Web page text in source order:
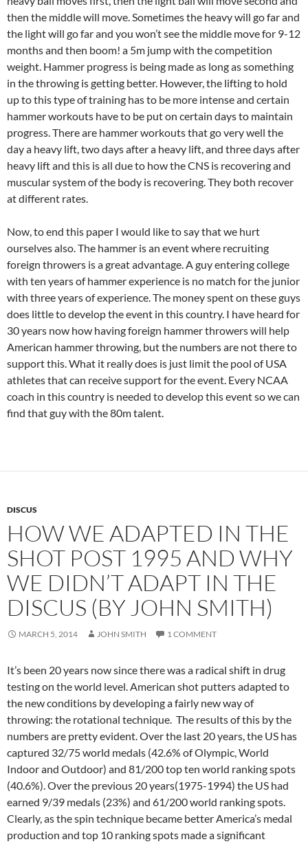
then the middle will move. Sometimes the heavy will go far and
the light will go far and you won’t see the middle move for 9-12
months and then boom! a 5m jump with the competition
weight. Hammer progress is being made as long as something
in the throwing is getting better. However, the lifting to hold
up to this type of training has to be more intense and certain
hammer workouts have to be put on certain days to maintain
progress. There are hammer workouts that go very well the
day a heavy lift, two days after a heavy lift, and three days after
heavy lift and this is all due to how the CNS is recovering and
muscular system of the body is recovering. They both recover
at different rates.
Now, to end this paper I would like to say that we hurt
ourselves also. The hammer is an event where recruiting
foreign throwers is a great advantage. A guy entering college
with ten years of hammer experience is no match for the junior
with three years of experience. The money spent on these guys
does little to develop the event in this country. I have heard for
30 years now how having foreign hammer throwers will help
American hammer throwing, but the numbers are not there to
support this. What it really does is just limit the pool of USA
athletes that can receive support for the event. Every NCAA
coach in this country is needed to develop this event so we can
find that guy with the 80m talent.
DISCUS
HOW WE ADAPTED IN THE
SHOT POST 1995 AND WHY
WE DIDN’T ADAPT IN THE
DISCUS (BY JOHN SMITH)
MARCH 5, 2014 JOHN SMITH 1 COMMENT
It’s been 20 years now since there was a radical shift in drug
testing on the world level. American shot putters adapted to
the new conditions by developing a fairly new way of
throwing: the rotational technique. The results of this by the
numbers are pretty evident. Over the last 20 years, the US has
captured 32/75 world medals (42.6% of Olympic, World
Indoor and Outdoor) and 81/200 top ten world ranking spots
(40.6%). Over the previous 20 years(1975-1994) the US had
earned 9/39 medals (23%) and 61/200 world ranking spots.
Clearly, as the spin technique became better America’s medal
production and top 10 ranking spots made a significant